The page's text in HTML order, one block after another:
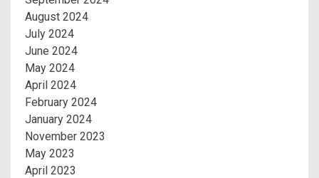
August 2024
July 2024
June 2024
May 2024
April 2024
February 2024
January 2024
November 2023
May 2023
April 2023